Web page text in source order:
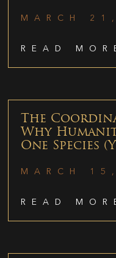
MARCH
READ
The
Why
One Species
MARCH
READ